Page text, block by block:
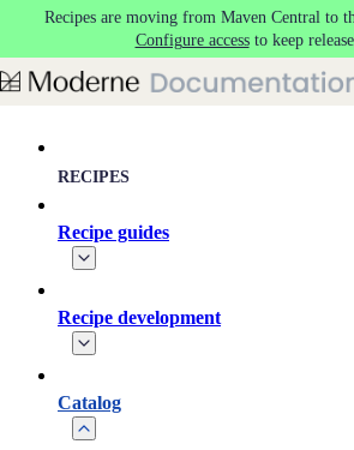
Skip to main content
Recipes are moving from Maven Central to
Configure accessto keep
RECIPES
Recipe guides
Recipe development
Catalog